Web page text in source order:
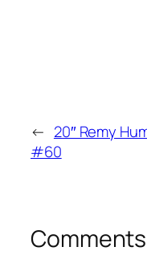
← 20″ Remy
#60
Comments